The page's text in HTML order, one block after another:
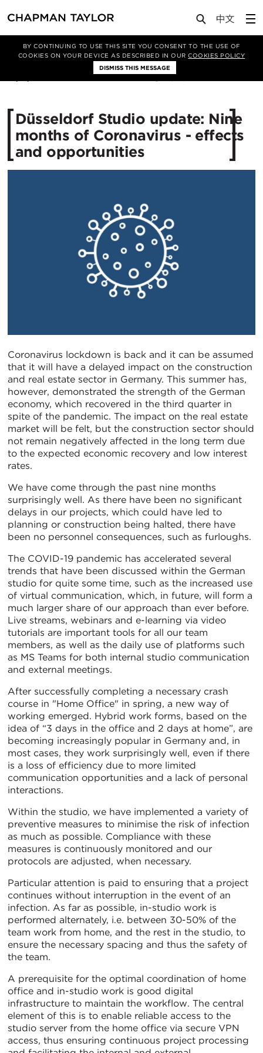
BY CONTINUING TO USE THIS SITE YOU CONSENT TO THE USE OF
COOKIES ON YOUR DEVICE AS DESCRIBED IN OURCOOKIES POLICY
DISMISS THIS MESSAGE
Media News Article
Düsseldorf Studio update: Nine
months of Coronavirus - effects
and opportunities
Coronavirus lockdown is back and it can be assumed
that it will have a delayed impact on the construction
and real estate sector in Germany. This summer has,
however, demonstrated the strength of the German
economy, which recovered in the third quarter in
spite of the pandemic. The impact on the real estate
market will be felt, but the construction sector should
not remain negatively affected in the long term due
to the expected economic recovery and low interest
rates.
We have come through the past nine months
surprisingly well. As there have been no significant
delays in our projects, which could have led to
planning or construction being halted, there have
been no personnel consequences, such as furloughs.
The COVID-19 pandemic has accelerated several
trends that have been discussed within the German
studio for quite some time, such as the increased use
of virtual communication, which, in future, will form a
much larger share of our approach than ever before.
Live streams, webinars and e-learning via video
tutorials are important tools for all our team
members, as well as the daily use of platforms such
as MS Teams for both internal studio communication
and external meetings.
After successfully completing a necessary crash
course in "Home Office" in spring, a new way of
working emerged. Hybrid work forms, based on the
idea of “3 days in the office and 2 days at home”, are
becoming increasingly popular in Germany and, in
most cases, they work surprisingly well, even if there
is a loss of efficiency due to more limited
communication opportunities and a lack of personal
interactions.
Within the studio, we have implemented a variety of
preventive measures to minimise the risk of infection
as much as possible. Compliance with these
measures is continuously monitored and our
protocols are adjusted, when necessary.
Particular attention is paid to ensuring that a project
continues without interruption in the event of an
infection. As far as possible, in-studio work is
performed alternately, i.e. between 30-50% of the
team work from home, and the rest in the studio, to
ensure the necessary spacing and thus the safety of
the team.
A prerequisite for the optimal coordination of home
office and in-studio work is good digital
infrastructure to maintain the workflow. The central
element of this is to enable reliable access to the
studio server from the home office via secure VPN
access, thus ensuring continuous project processing